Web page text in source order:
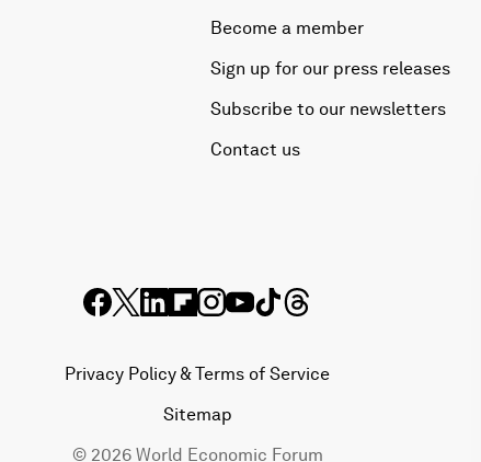
Become a member
Sign up for our press releases
Subscribe to our newsletters
Contact us
Privacy Policy & Terms of Service
Sitemap
© 2026 World Economic Forum